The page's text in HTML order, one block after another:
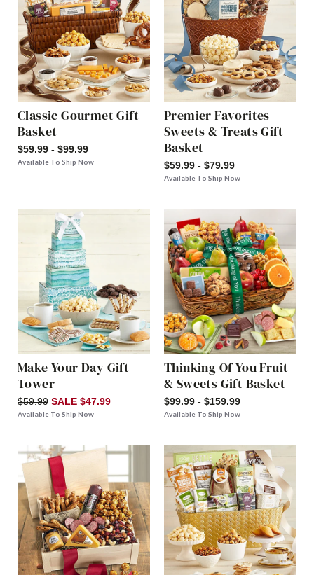
Classic Gourmet Gift
Basket
$59.99 - $99.99
Available To Ship Now
Premier Favorites
Sweets & Treats Gift
Basket
$59.99 - $79.99
Available To Ship Now
Make Your Day Gift
Tower
$59.99 SALE $47.99
Available To Ship Now
Thinking Of You Fruit
& Sweets Gift Basket
$99.99 - $159.99
Available To Ship Now